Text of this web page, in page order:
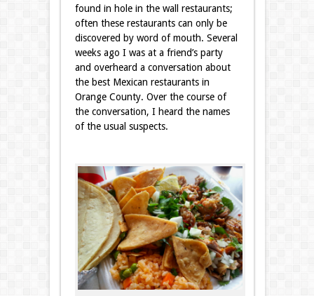
found in hole in the wall restaurants;
often these restaurants can only be
discovered by word of mouth. Several
weeks ago I was at a friend’s party
and overheard a conversation about
the best Mexican restaurants in
Orange County. Over the course of
the conversation, I heard the names
of the usual suspects.